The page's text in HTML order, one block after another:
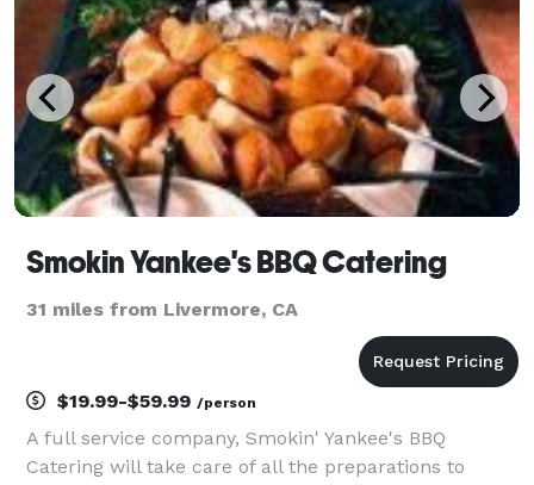
Smokin Yankee's BBQ Catering
31 miles from Livermore, CA
$19.99-$59.99 /person
A full service company, Smokin' Yankee's BBQ
Catering will take care of all the preparations to